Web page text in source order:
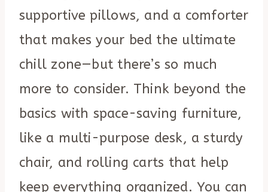
supportive pillows, and a comforter
that makes your bed the ultimate
chill zone—but there’s so much
more to consider. Think beyond the
basics with space-saving furniture,
like a multi-purpose desk, a sturdy
chair, and rolling carts that help
keep everything organized. You can